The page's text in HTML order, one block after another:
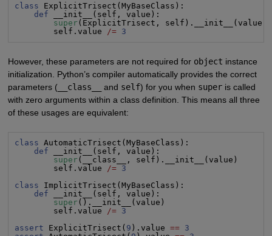
class ExplicitTrisect(MyBaseClass):
def __init__(self, value):
super(ExplicitTrisect, self).__init__(value)
        self.value
/= 3
However, these parameters are not required for object instance
initialization. Python’s compiler automatically provides the correct
parameters (__class__ and self) for you when superis called
with zero arguments within a class definition. This means all three
of these usages are equivalent:
class AutomaticTrisect(MyBaseClass):
def __init__(self, value):
super(__class__, self).__init__(value)
        self.value
/= 3
class ImplicitTrisect(MyBaseClass):
def __init__(self, value):
super().__init__(value)
        self.value
/= 3
assert ExplicitTrisect( 9 ).value == 3